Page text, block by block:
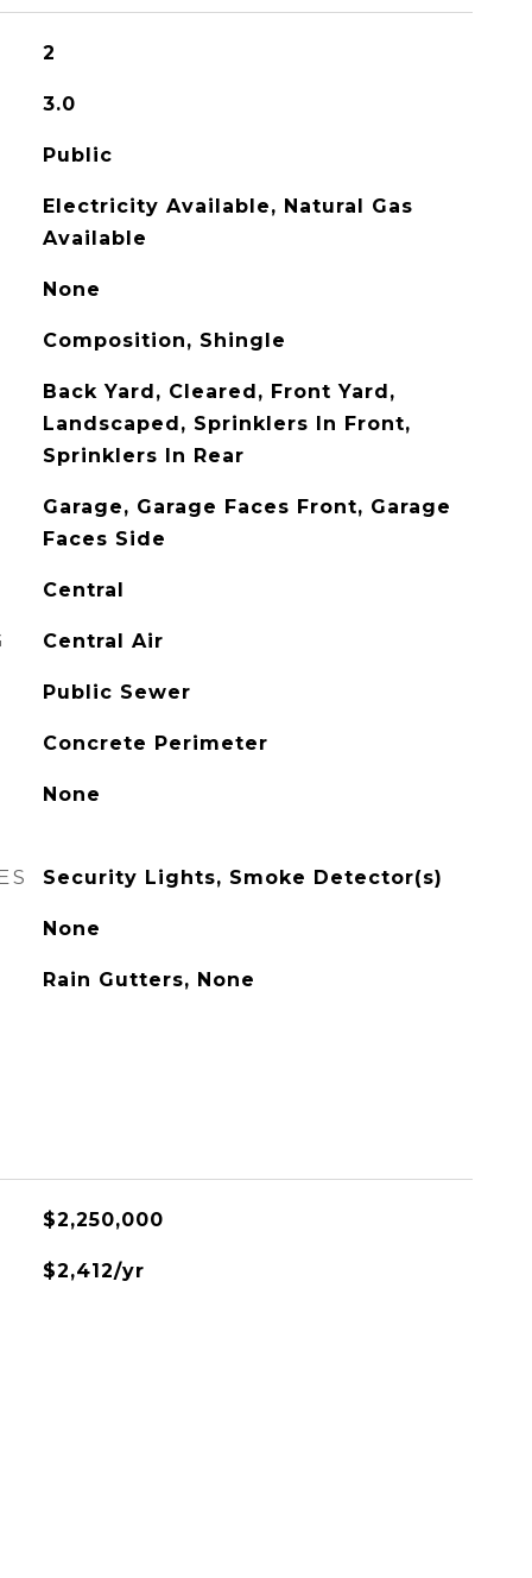
2
3.0
Public
Electricity Available, Natural Gas
Available
None
Composition, Shingle
Back Yard, Cleared, Front Yard,
Landscaped, Sprinklers In Front,
Sprinklers In Rear
Garage, Garage Faces Front, Garage
Faces Side
Central
Central Air
Public Sewer
Concrete Perimeter
None
Security Lights, Smoke Detector(s)
None
Rain Gutters, None
$2,250,000
$2,412/yr